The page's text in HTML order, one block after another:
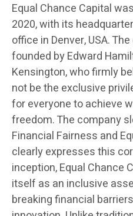
Equal Chance Capital
2020, with its
office in Denver, USA.
founded by Edward
Kensington, who firmly
not be the exclusive
for everyone to achieve
freedom. The company
Financial Fairness and
clearly expresses this
inception, Equal Chance
itself as an inclusive
breaking financial